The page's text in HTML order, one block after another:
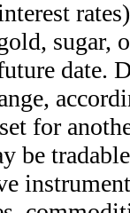
sugar,
date.
for
be